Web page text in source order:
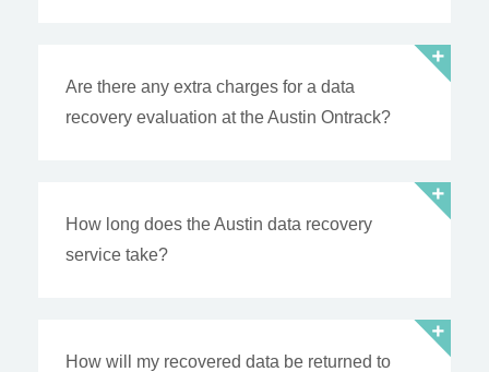
Are there any extra charges for a data
recovery evaluation at the Austin Ontrack?
How long does the Austin data recovery
service take?
How will my recovered data be returned to